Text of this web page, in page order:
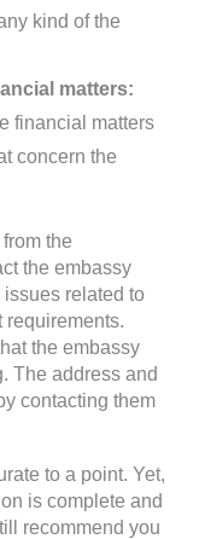
kind of the
matters:
financial matters
concern the
the
the embassy
related to
requirements.
the embassy
The address and
contacting them
to a point. Yet,
is complete and
recommend you